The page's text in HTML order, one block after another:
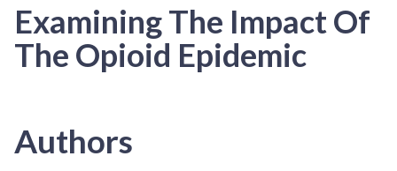
Examining The Impact Of
The Opioid Epidemic
Authors